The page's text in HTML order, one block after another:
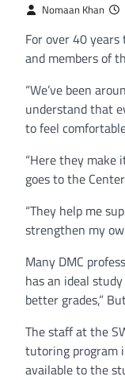
Nomaan Khan
For over 40
and members of
“We’ve been
understand that
to feel
“Here they make
goes to the
“They help me
strengthen my
Many DMC
has an ideal
better grades,”
The staff at the
tutoring program
available to the